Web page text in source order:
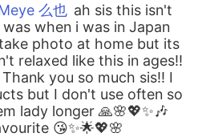
么也 ah sis this isn't
when i was in Japan
photo at home but its
relaxed like this in ages!!
you so much sis!! I
but I don't use often so
lady longer 🙏🌸💖✨🎶
😘✨🌟💖🌸